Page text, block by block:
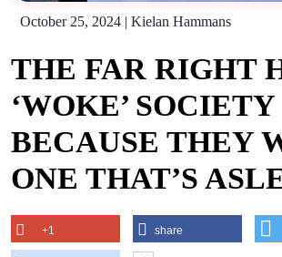
October 25, 2024 | Kielan Hammans
THE FAR RIGHT
‘WOKE’ SOCIETY
BECAUSE THEY
ONE THAT’S
+1 share